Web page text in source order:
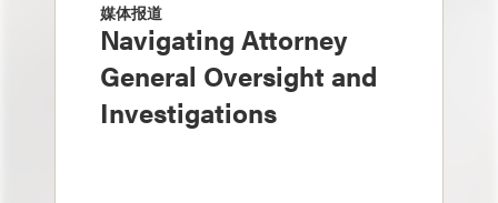
媒体报道
Navigating Attorney
General Oversight and
Investigations